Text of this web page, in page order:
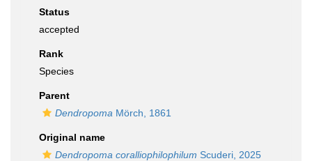
Status
accepted
Rank
Species
Parent
Dendropoma Mörch, 1861
Original name
Dendropoma coralliophilophilum Scuderi, 2025